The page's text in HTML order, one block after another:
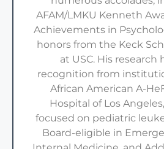
AFAM/LMKU Kenneth
Achievements in
honors from the Keck
at USC. His research
recognition from
African American A-
Hospital of Los
focused on pediatric
Board-eligible in